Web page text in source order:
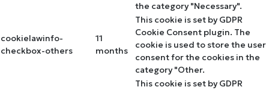
the category "Necessary".
cookielawinfo-
checkbox-others
11
months
This cookie is set by GDPR
Cookie Consent plugin. The
cookie is used to store the user
consent for the cookies in the
category "Other.
This cookie is set by GDPR